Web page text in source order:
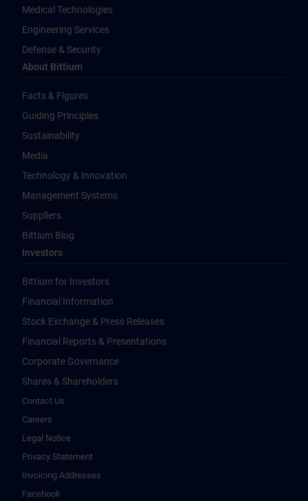
Medical Technologies
Engineering Services
Defense & Security
About Bittium
Facts & Figures
Guiding Principles
Sustainability
Media
Technology & Innovation
Management Systems
Suppliers
Bittium Blog
Investors
Bittium for Investors
Financial Information
Stock Exchange & Press Releases
Financial Reports & Presentations
Corporate Governance
Shares & Shareholders
Contact Us
Careers
Legal Notice
Privacy Statement
Invoicing Addresses
Facebook